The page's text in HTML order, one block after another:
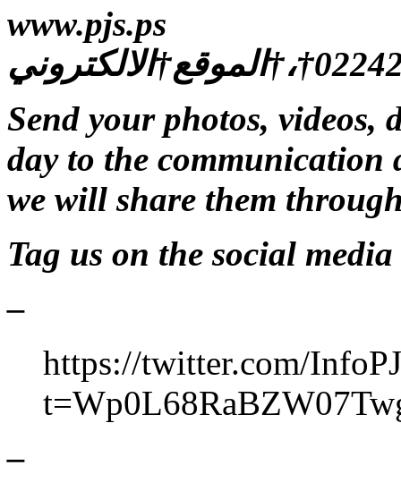
www.pjs.ps
Send your photos, videos,
day to the communication
we will share them
Tag us on the social
–
https://twitter.com/
–